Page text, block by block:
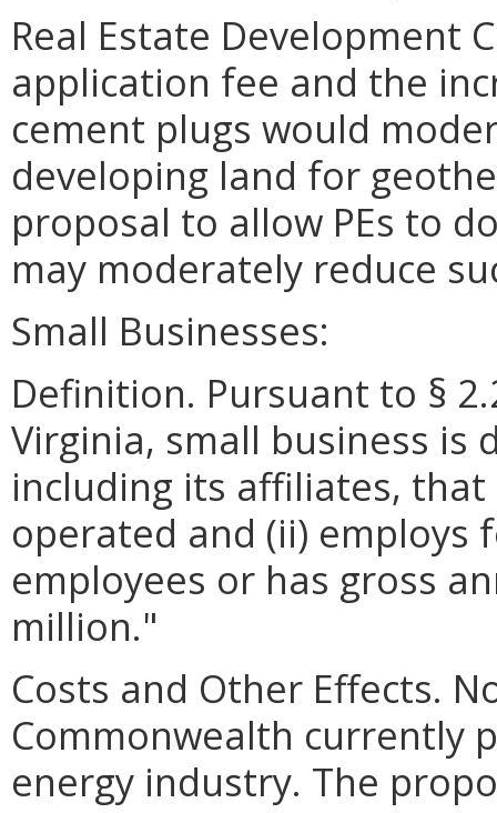
Real Estate Development
application fee and the
cement plugs would
developing land for
proposal to allow PEs to
may moderately reduce
Small Businesses:
Definition. Pursuant to §
Virginia, small business is
including its affiliates,
operated and (ii) employs
employees or has gross
million."
Costs and Other Effects.
Commonwealth currently
energy industry. The